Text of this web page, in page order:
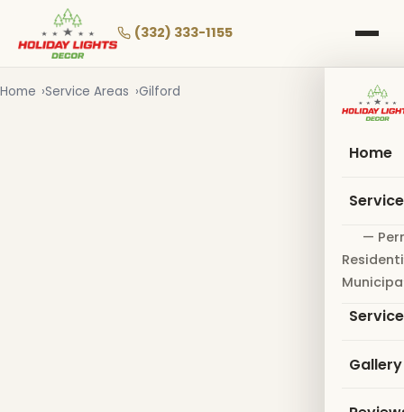
main
(332) 333-1155
Home
—
Gallery
Home Service Areas Gilford